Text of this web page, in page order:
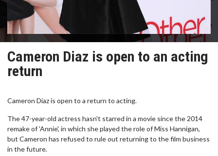
Cameron Diaz is open to an acting
return
Cameron Diaz is open to a return to acting.
The 47-year-old actress hasn't starred in a movie since the 2014
remake of 'Annie', in which she played the role of Miss Hannigan,
but Cameron has refused to rule out returning to the film business
in the future.